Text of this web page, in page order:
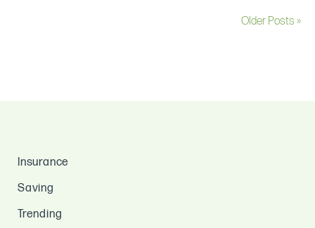
Older Posts »
Insurance
Saving
Trending